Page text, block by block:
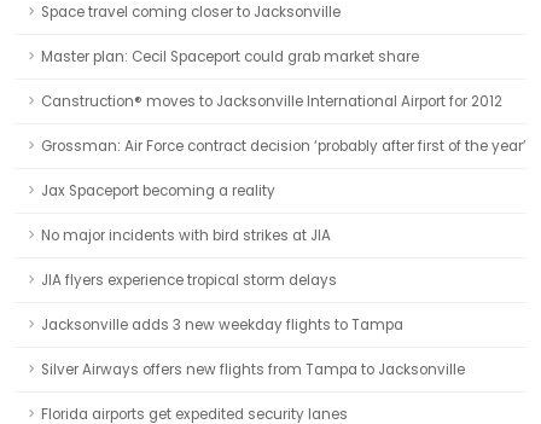
Space travel coming closer to Jacksonville
Master plan: Cecil Spaceport could grab market share
Canstruction® moves to Jacksonville International Airport for 2012
Grossman: Air Force contract decision ‘probably after first of the year’
Jax Spaceport becoming a reality
No major incidents with bird strikes at JIA
JIA flyers experience tropical storm delays
Jacksonville adds 3 new weekday flights to Tampa
Silver Airways offers new flights from Tampa to Jacksonville
Florida airports get expedited security lanes